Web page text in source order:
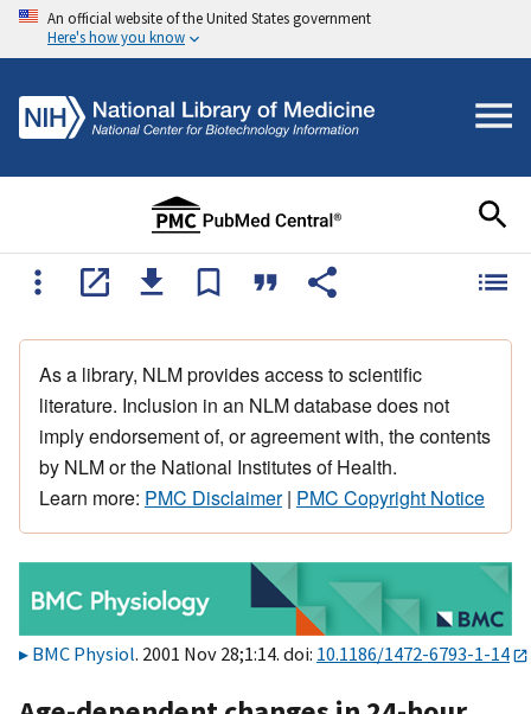
An official website of the United States government
Here's how you know
As a library, NLM provides access to scientific
literature. Inclusion in an NLM database does not
imply endorsement of, or agreement with, the contents
by NLM or the National Institutes of Health.
Learn more: PMC Disclaimer| PMC Copyright Notice
BMC Physiol. 2001 Nov 28;1:14. doi: 10.1186/1472-6793-1-14